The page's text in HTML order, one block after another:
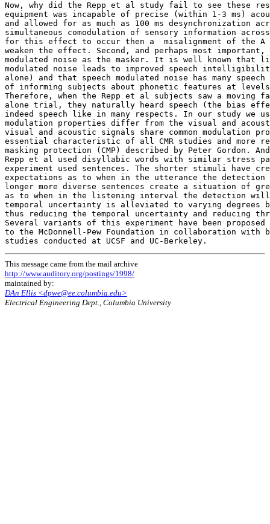
Now, why did the Repp et al study fail to see these
equipment was incapable of precise (within 1-3 ms)
and allowed for as much as 100 ms desynchronization
simultaneous comodulation of sensory information
for this effect to occur then a  misalignment of the A
weaken the effect. Second, and perhaps most important,
modulated noise as the masker. It is well known that
modulated noise leads to improved speech
alone) and that speech modulated noise has many
of informing subjects about phonetic features at levels
Therefore, when the Repp et al subjects saw a moving
alone trial, they naturally heard speech (the bias
indeed speech like in many respects. In our study we
modulation properties differ from the visual and
visual and acoustic signals share common modulation
essential characteristic of all CMR studies and more
masking protection (CMP) described by Peter Gordon.
Repp et al used disyllabic words with similar stress
experiment used sentences. The shorter stimuli have
expectations as to when in the utterance the
longer more diverse sentences create a situation of
as to when in the listening interval the detection will
temporal uncertainty is alleviated to varying degrees
thus reducing the temporal uncertainty and reducing
Several variants of this experiment have been
to the McDonnell-Pew Foundation in collaboration with
This message came from the mail archive
http://www.auditory.org/postings/1998/
maintained by:
DAn Ellis <dpwe@ee.columbia.edu>
Electrical Engineering Dept., Columbia University